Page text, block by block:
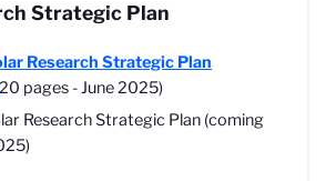
Strategic Plan
Research Strategic Plan
pages - June 2025)
Research Strategic Plan (coming